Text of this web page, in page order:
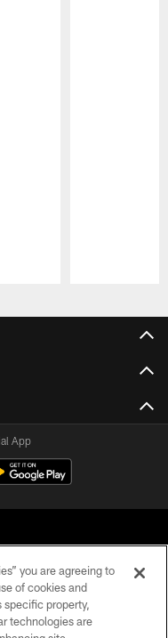
App
Reserved
you are agreeing to
of cookies and
specific property,
technologies are